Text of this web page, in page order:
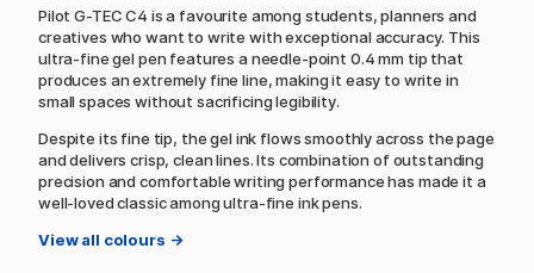
Pilot G-TEC C4 is a favourite among students, planners and
creatives who want to write with exceptional accuracy. This
ultra-fine gel pen features a needle-point 0.4 mm tip that
produces an extremely fine line, making it easy to write in
small spaces without sacrificing legibility.
Despite its fine tip, the gel ink flows smoothly across the page
and delivers crisp, clean lines. Its combination of outstanding
precision and comfortable writing performance has made it a
well-loved classic among ultra-fine ink pens.
View all colours →